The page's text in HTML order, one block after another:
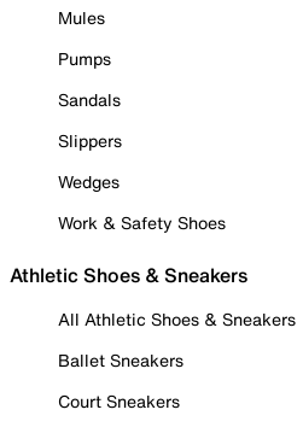
Mules
Pumps
Sandals
Slippers
Wedges
Work & Safety Shoes
Athletic Shoes & Sneakers
All Athletic Shoes & Sneakers
Ballet Sneakers
Court Sneakers